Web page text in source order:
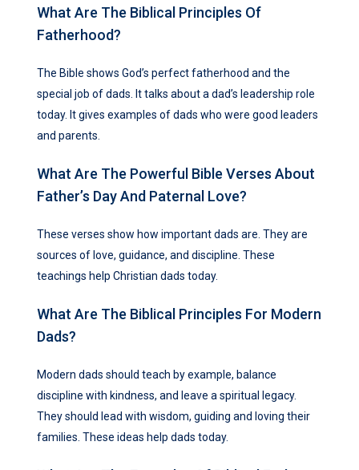
What Are The Biblical Principles Of
Fatherhood?
The Bible shows God’s perfect fatherhood and the
special job of dads. It talks about a dad’s leadership role
today. It gives examples of dads who were good leaders
and parents.
What Are The Powerful Bible Verses About
Father’s Day And Paternal Love?
These verses show how important dads are. They are
sources of love, guidance, and discipline. These
teachings help Christian dads today.
What Are The Biblical Principles For Modern
Dads?
Modern dads should teach by example, balance
discipline with kindness, and leave a spiritual legacy.
They should lead with wisdom, guiding and loving their
families. These ideas help dads today.